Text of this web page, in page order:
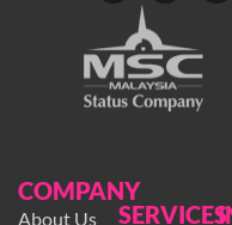
COMPANY
About Us
SERVICES